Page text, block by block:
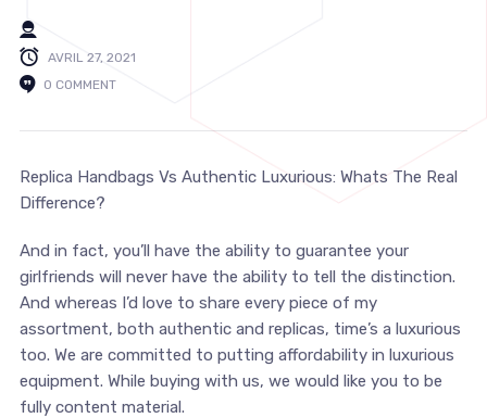
AVRIL 27, 2021
0 COMMENT
Replica Handbags Vs Authentic Luxurious: Whats The Real
Difference?
And in fact, you’ll have the ability to guarantee your
girlfriends will never have the ability to tell the distinction.
And whereas I’d love to share every piece of my
assortment, both authentic and replicas, time’s a luxurious
too. We are committed to putting affordability in luxurious
equipment. While buying with us, we would like you to be
fully content material.